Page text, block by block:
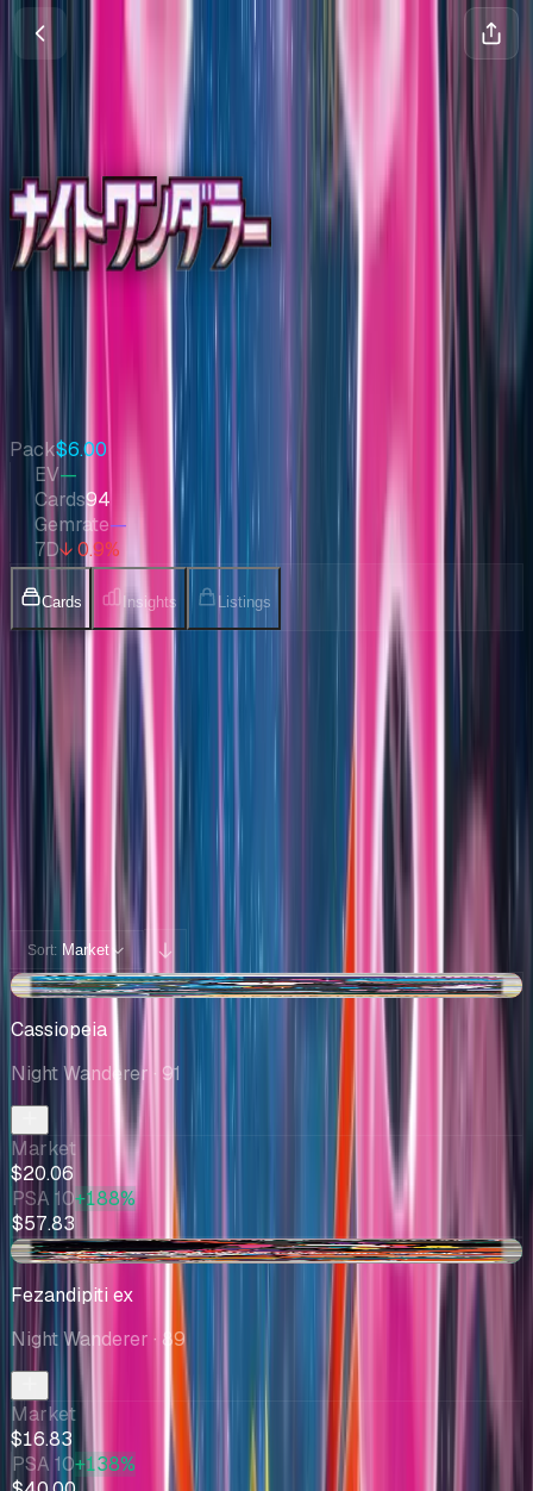
Night Wanderer
Pokemon
0.9
Pack$6.00
EV—
Cards94
Gemrate—
7D↓ 0.9%
Cards Insights Listings
Collection
Cards You Can Open
Potential pulls from this product
94 / 94
Sort: Market
-$1.88
Cassiopeia
Night Wanderer · 91
Market
$20.06
PSA 10+188%
$57.83
+$0.58
Fezandipiti ex
Night Wanderer · 89
Market
$16.83
PSA 10+138%